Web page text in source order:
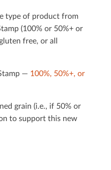
type of product from
(100% or 50%+ or
free, or all
— 100%, 50%+, or
grain (i.e., if 50% or
to support this new